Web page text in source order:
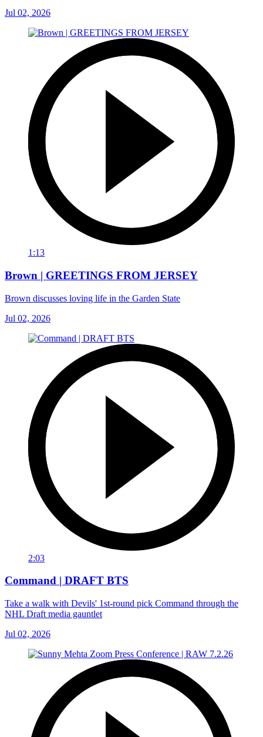
Jul 02, 2026
1:13
Brown | GREETINGS FROM JERSEY
Brown discusses loving life in the Garden State
Jul 02, 2026
2:03
Command | DRAFT BTS
Take a walk with Devils' 1st-round pick Command through the
NHL Draft media gauntlet
Jul 02, 2026